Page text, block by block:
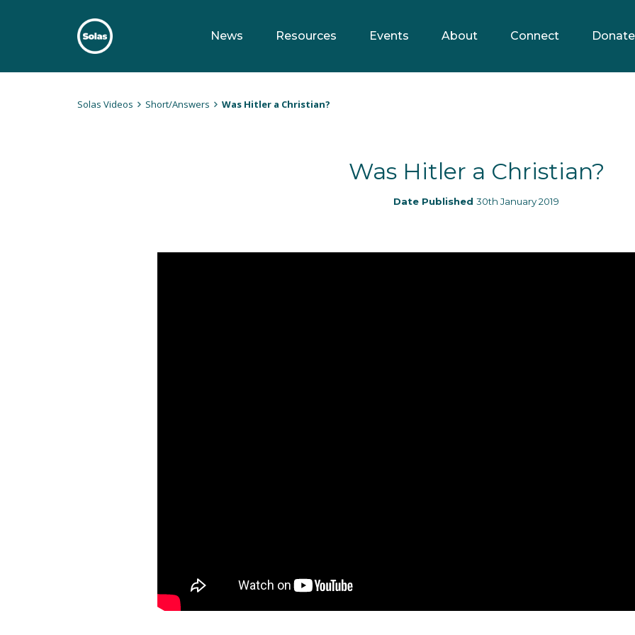
Solas
Persuasively communicating Christ into today's culture
News Resources Events About Connect Donate
Solas Videos Short/Answers Was Hitler a Christian?
Was Hitler a Christian?
Date Published 30th January 2019